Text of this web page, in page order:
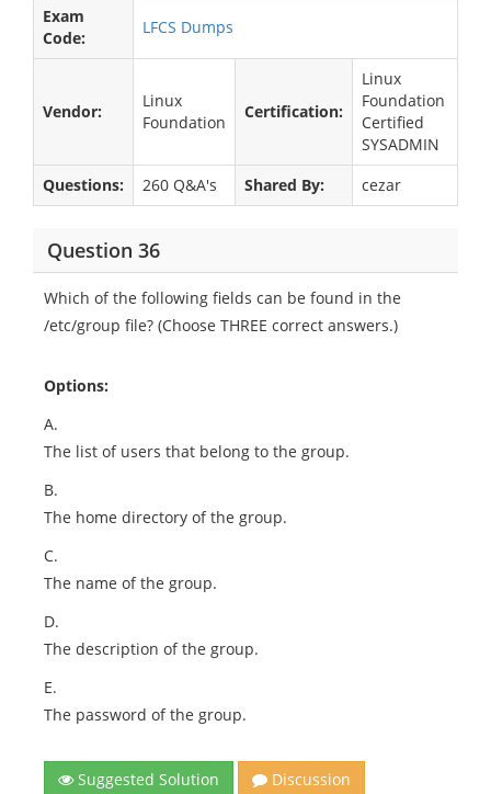
Exam
Code:
LFCS Dumps
Vendor:
Linux
Foundation
Certification:
Linux
Foundation
Certified
SYSADMIN
Questions:
260 Q&A's Shared By: cezar
Question 36
Which of the following fields can be found in the
/etc/group file? (Choose THREE correct answers.)
Options:
A.
The list of users that belong to the group.
B.
The home directory of the group.
C.
The name of the group.
D.
The description of the group.
E.
The password of the group.
Suggested Solution Discussion